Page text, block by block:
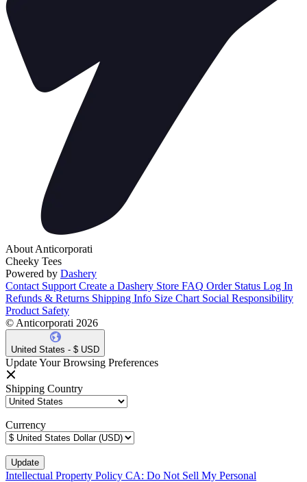
About Anticorporati
Cheeky Tees
Powered by Dashery
Contact Support Create a Dashery Store FAQ Order Status Log In
Refunds & Returns Shipping Info Size Chart Social Responsibility
Product Safety
© Anticorporati 2026
United States - $ USD
Update Your Browsing Preferences
Shipping Country
Currency
Intellectual Property Policy CA: Do Not Sell My Personal